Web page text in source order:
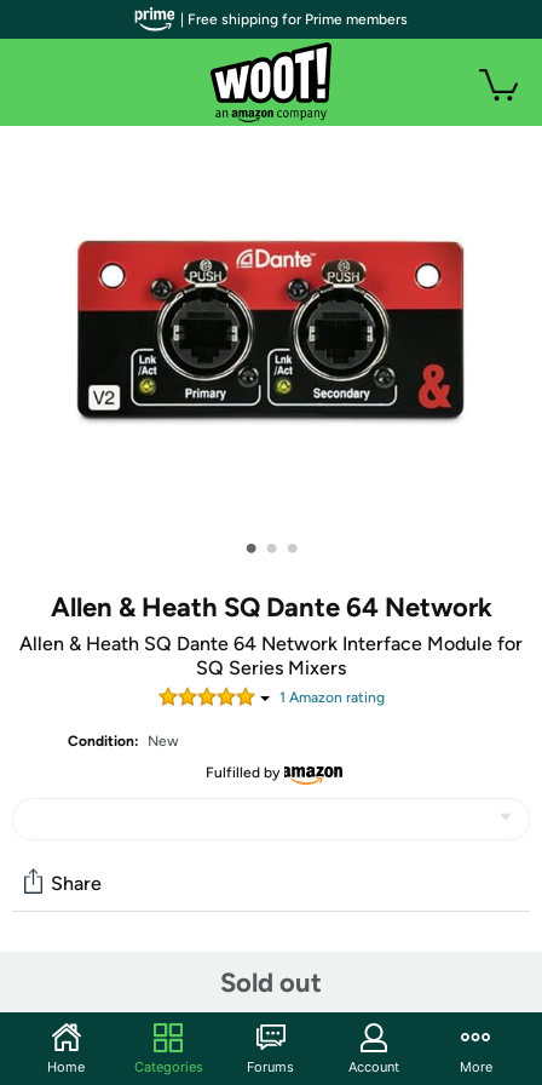
• • •
Allen & Heath SQ Dante 64 Network
Allen & Heath SQ Dante 64 Network Interface Module for
SQ Series Mixers
1 Amazon rating
Condition:
New
Fulfilled by
Sold out
Share
Start the discussion
Features
| Free shipping for Prime members
Home Categories Forums Account More